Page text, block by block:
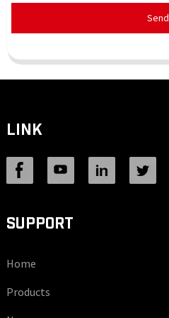
Send
LINK
SUPPORT
Home
Products